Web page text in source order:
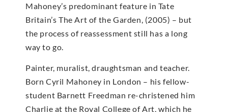
Mahoney’s predominant feature in Tate
Britain’s The Art of the Garden, (2005) – but
the process of reassessment still has a long
way to go.
Painter, muralist, draughtsman and teacher.
Born Cyril Mahoney in London – his fellow-
student Barnett Freedman re-christened him
Charlie at the Royal College of Art, which he